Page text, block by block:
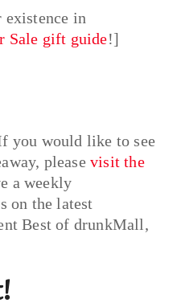
existence in
Sale gift guide!]
you would like to see
pleasevisit the
a weekly
on the latest
Best of drunkMall,